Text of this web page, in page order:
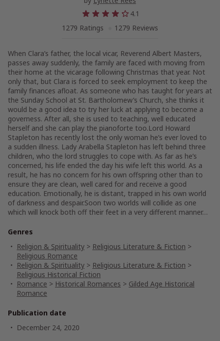
4.1
1279 Ratings
1279 Reviews
When Clara’s father, the local vicar, Reverend Albert Masters,
passes away suddenly, the family are faced with moving from
their home at the vicarage following Christmas that year. Not
only that, but Clara is forced to seek employment to keep the
family finances afloat. As someone who has taught for years at
the Sunday School at St. Bartholomew’s Church, she thinks it
would be a good idea to try her luck at applying to become a
governess. After all, she is used to teaching, well educated
herself and she can play the pianoforte too.Lord Howard
Stapleton has recently lost the only woman he’s ever loved to
a sudden illness. Lady Arabella Stapleton has left behind three
children, who the lord struggles to cope with. As far as he’s
concerned, his life ended the day his wife left this world. As a
result, he has no concern for his own offspring other than to
ensure they are clean, well cared for and receive a good
education. Emotionally, he is distant, trapped in his own world
of darkness and despair.Soon two worlds will collide as one
which will knock both off their feet in a very different manner…
Genres
Religion & Spirituality > Religious Literature & Fiction >
Religious Romance
Religion & Spirituality > Religious Literature & Fiction >
Religious Historical Fiction
Romance > Historical Romances > Gilded Age Historical
Romance
Publication date
December 24, 2020